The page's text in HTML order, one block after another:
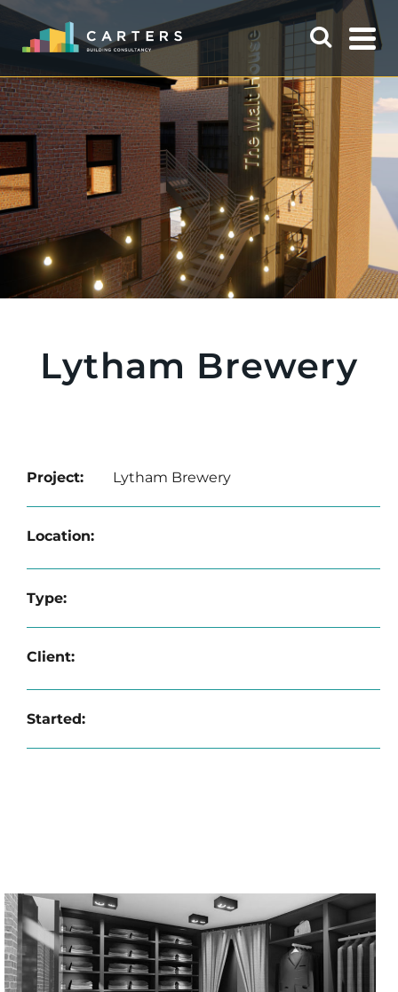
Lytham Brewery
Project: Lytham Brewery
Location:
Type:
Client:
Started: